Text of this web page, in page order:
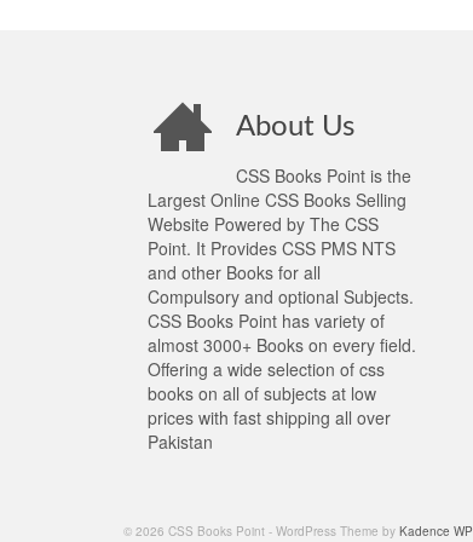
About Us
CSS Books Point is the
Largest Online CSS Books Selling
Website Powered by The CSS
Point. It Provides CSS PMS NTS
and other Books for all
Compulsory and optional Subjects.
CSS Books Point has variety of
almost 3000+ Books on every field.
Offering a wide selection of css
books on all of subjects at low
prices with fast shipping all over
Pakistan
© 2026 CSS Books Point - WordPress Theme by Kadence WP